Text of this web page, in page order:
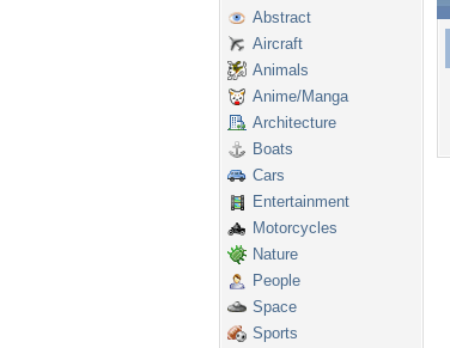
Abstract
Aircraft
Animals
Anime/Manga
Architecture
Boats
Cars
Entertainment
Motorcycles
Nature
People
Space
Sports